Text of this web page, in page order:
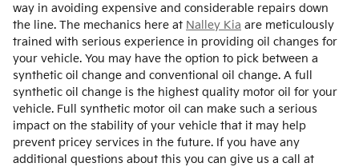
way in avoiding expensive and considerable repairs down
the line. The mechanics here at Nalley Kia are meticulously
trained with serious experience in providing oil changes for
your vehicle. You may have the option to pick between a
synthetic oil change and conventional oil change. A full
synthetic oil change is the highest quality motor oil for your
vehicle. Full synthetic motor oil can make such a serious
impact on the stability of your vehicle that it may help
prevent pricey services in the future. If you have any
additional questions about this you can give us a call at